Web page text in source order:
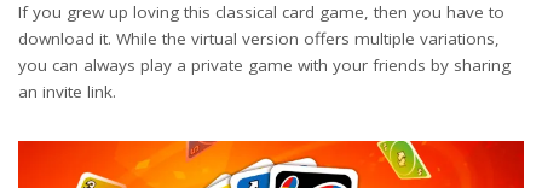
If you grew up loving this classical card game, then you have to
download it. While the virtual version offers multiple variations,
you can always play a private game with your friends by sharing
an invite link.